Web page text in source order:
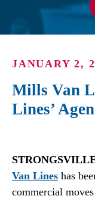
JANUARY 2,
Mills Van
Lines’
Van Lines has
commercial